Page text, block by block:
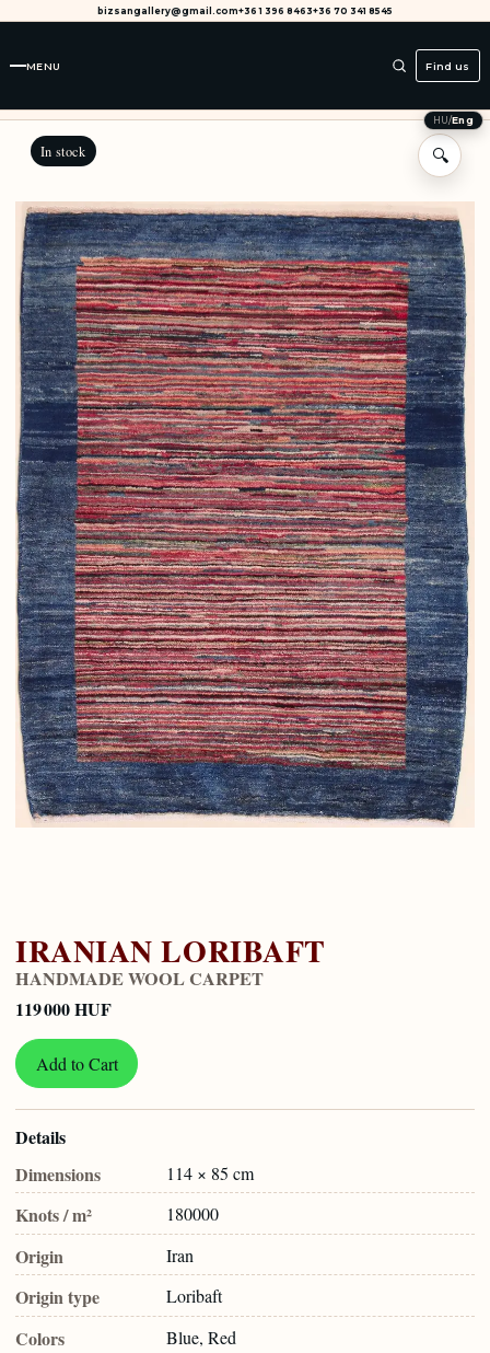
bizsangallery@gmail.com+36 1 396 8463+36 70 341 8545
MENU Find us
HU/Eng
In stock 🔍
IRANIAN LORIBAFT
HANDMADE WOOL CARPET
119 000 HUF
Add to Cart
Details
Dimensions
114 × 85 cm
Knots / m² 180000
Origin Iran
Origin type Loribaft
Colors Blue, Red